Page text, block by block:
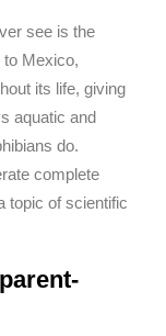
see is the
to Mexico,
its life, giving
aquatic and
do.
complete
topic of scientific